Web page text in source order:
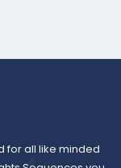
for all like minded